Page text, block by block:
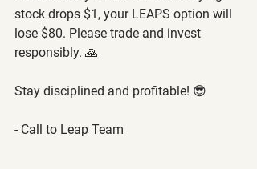
stock drops $1, your LEAPS option will
lose $80. Please trade and invest
responsibly. 🙏
Stay disciplined and profitable! 😎
- Call to Leap Team